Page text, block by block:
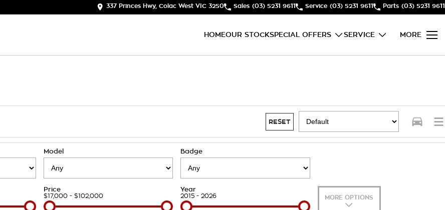
337 Princes Hwy, Colac West VIC 3250 Sales (03) 5231 9611 Service (03) 5231 9611 Parts (03) 5231 9611
HOMEOUR STOCKSPECIAL OFFERS SERVICE MORE
RESET
Model Badge
Price
$17,000 - $102,000
Year
2015 - 2026 MORE OPTIONS